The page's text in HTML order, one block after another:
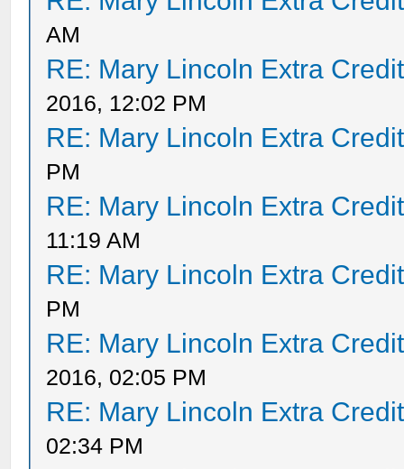
AM
RE: Mary Lincoln Extra
2016, 12:02 PM
RE: Mary Lincoln Extra
PM
RE: Mary Lincoln Extra
11:19 AM
RE: Mary Lincoln Extra
PM
RE: Mary Lincoln Extra
2016, 02:05 PM
RE: Mary Lincoln Extra
02:34 PM